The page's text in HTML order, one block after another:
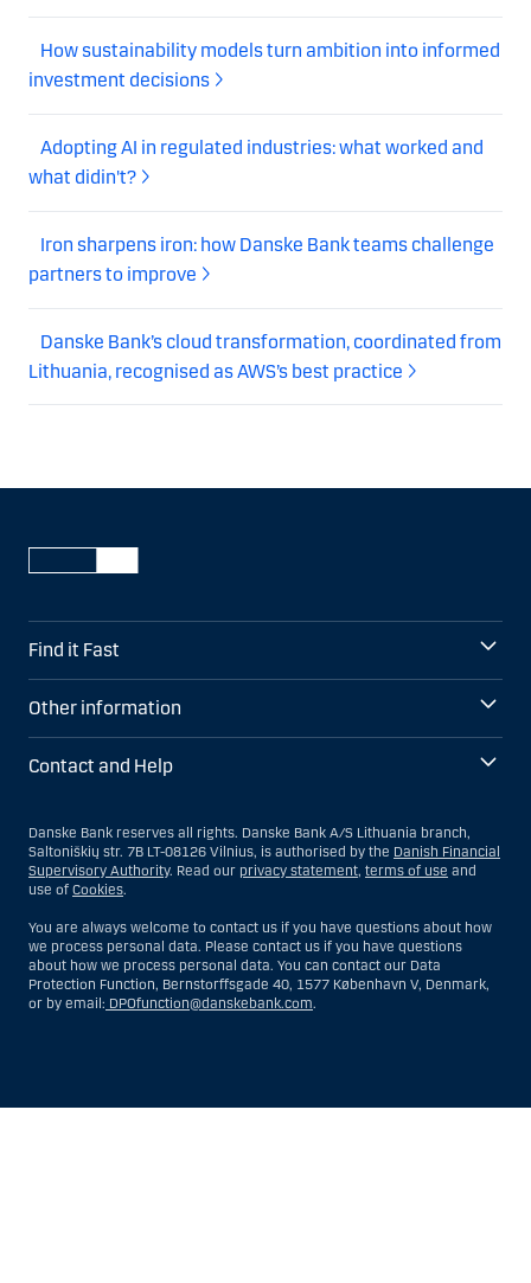
How sustainability models turn ambition into informed
investment decisions
Adopting AI in regulated industries: what worked and
what didin't?
Iron sharpens iron: how Danske Bank teams challenge
partners to improve
Danske Bank’s cloud transformation, coordinated from
Lithuania, recognised as AWS’s best practice
Find it Fast
Other information
Contact and Help
Danske Bank reserves all rights. Danske Bank A/S Lithuania branch,
Saltoniškių str. 7B LT-08126 Vilnius, is authorised by the Danish Financial
Supervisory Authority. Read our privacy statement, terms of use and
use of Cookies.
You are always welcome to contact us if you have questions about how
we process personal data. Please contact us if you have questions
about how we process personal data. You can contact our Data
Protection Function, Bernstorffsgade 40, 1577 København V, Denmark,
or by email: DPOfunction@danskebank.com.